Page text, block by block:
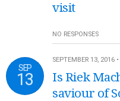
visit
NO RESPONSES
SEP
13
SEPTEMBER 13, 2016
Is Riek
saviour of